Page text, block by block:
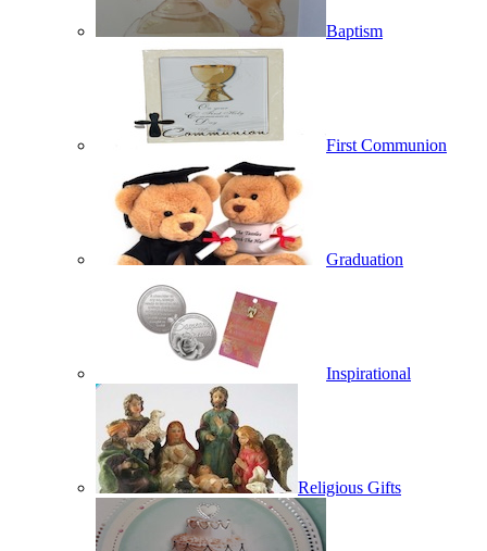
Baptism
First Communion
Graduation
Inspirational
Religious Gifts